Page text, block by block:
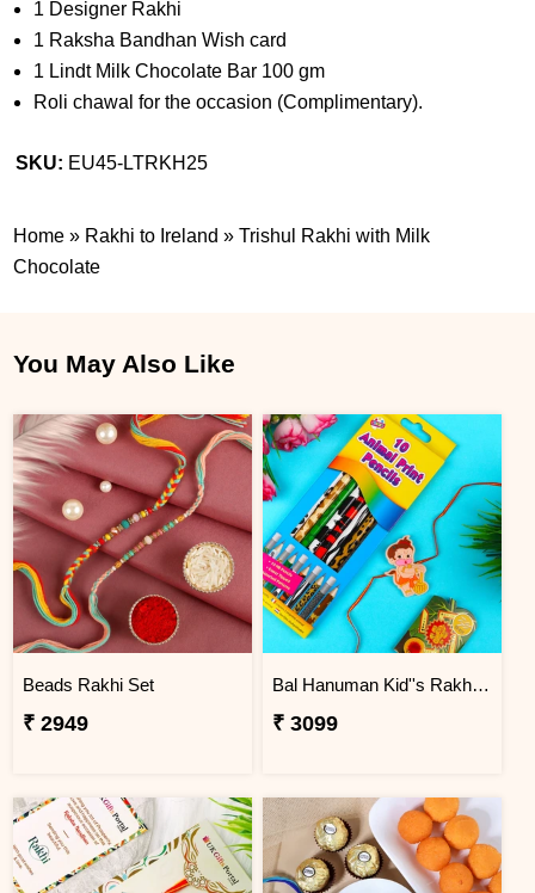
1 Designer Rakhi
1 Raksha Bandhan Wish card
1 Lindt Milk Chocolate Bar 100 gm
Roli chawal for the occasion (Complimentary).
SKU: EU45-LTRKH25
Home » Rakhi to Ireland »Trishul Rakhi with Milk
Chocolate
You May Also Like
Beads Rakhi Set
₹ 2949
Bal Hanuman Kid''s Rakhi with Printed Pencil
₹ 3099